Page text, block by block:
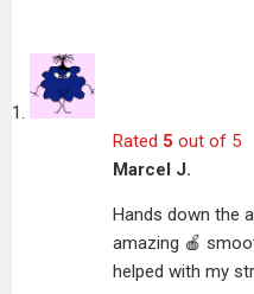
Rated 5 out of 5
Marcel J.
Hands down the
amazing 🍎
helped with my